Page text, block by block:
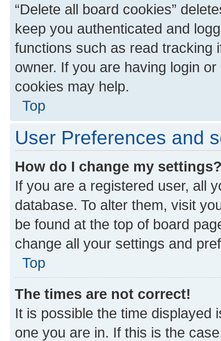
“Delete all board cookies”
keep you authenticated and
functions such as read tracking
owner. If you are having login
cookies may help.
Top
User Preferences and
How do I change my
If you are a registered user, all
database. To alter them, visit
be found at the top of board
change all your settings and
Top
The times are not correct!
It is possible the time displayed
one you are in. If this is the